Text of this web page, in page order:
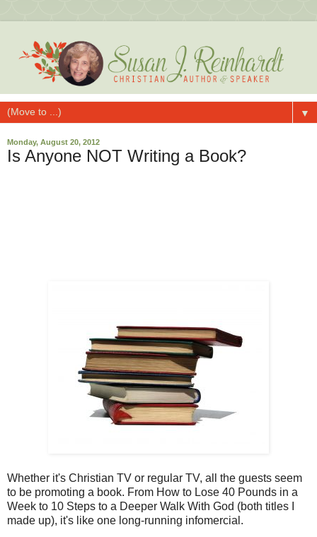
▼
Monday, August 20, 2012
Is Anyone NOT Writing a Book?
Whether it's Christian TV or regular TV, all the guests seem
to be promoting a book. From How to Lose 40 Pounds in a
Week to 10 Steps to a Deeper Walk With God (both titles I
made up), it's like one long-running infomercial.